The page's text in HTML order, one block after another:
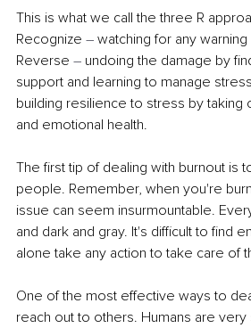
This is what we call the three R
Recognize – watching for any
Reverse – undoing the damage by
support and learning to manage
building resilience to stress by taking
and emotional health.
The first tip of dealing with burnout is
people. Remember, when you're
issue can seem insurmountable.
and dark and gray. It's difficult to find
alone take any action to take care of
One of the most effective ways to
reach out to others. Humans are